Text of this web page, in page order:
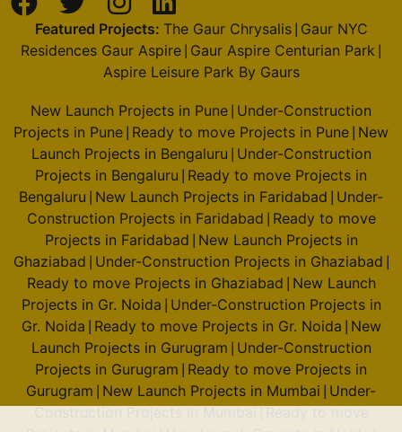
Featured Projects: The Gaur Chrysalis| Gaur NYC
Residences Gaur Aspire Gaur Aspire Centurian Park
Aspire Leisure Park By Gaurs
New Launch Projects in Pune Under-Construction
Projects in Pune Ready to move Projects in Pune New
Launch Projects in Bengaluru Under-Construction
Projects in Bengaluru Ready to move Projects in
Bengaluru New Launch Projects in Faridabad Under-
Construction Projects in Faridabad Ready to move
Projects in Faridabad New Launch Projects in
Ghaziabad Under-Construction Projects in Ghaziabad
Ready to move Projects in Ghaziabad New Launch
Projects in Gr. Noida Under-Construction Projects in
Gr. Noida Ready to move Projects in Gr. Noida New
Launch Projects in Gurugram Under-Construction
Projects in Gurugram Ready to move Projects in
Gurugram New Launch Projects in Mumbai Under-